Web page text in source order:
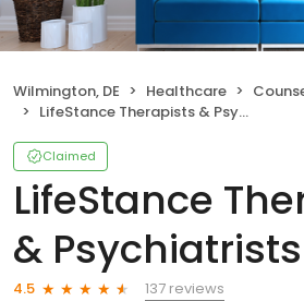
Wilmington, DE Healthcare
LifeStance Therapists & Psychiatrists
Claimed
LifeStance
& Psychiatrists
4.5
137 reviews